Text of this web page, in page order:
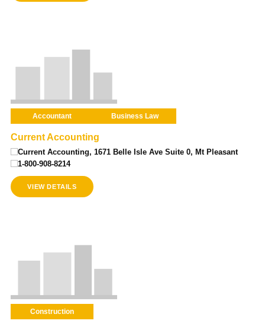
Accountant Business Law
Current Accounting
Current Accounting, 1671 Belle Isle Ave Suite 0, Mt Pleasant
1-800-908-8214
VIEW DETAILS
Construction